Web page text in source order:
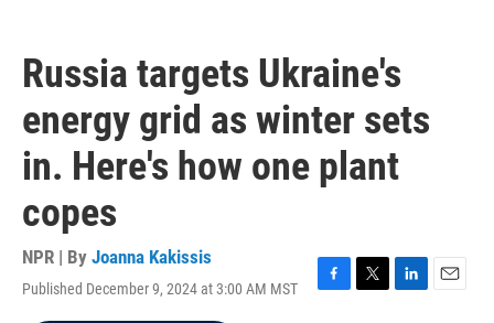
Russia targets Ukraine's
energy grid as winter sets
in. Here's how one plant
copes
NPR | By Joanna Kakissis
Published December 9, 2024 at 3:00 AM MST
F
T
L
E